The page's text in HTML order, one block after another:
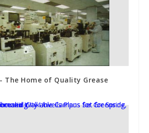
The Home of Quality Grease